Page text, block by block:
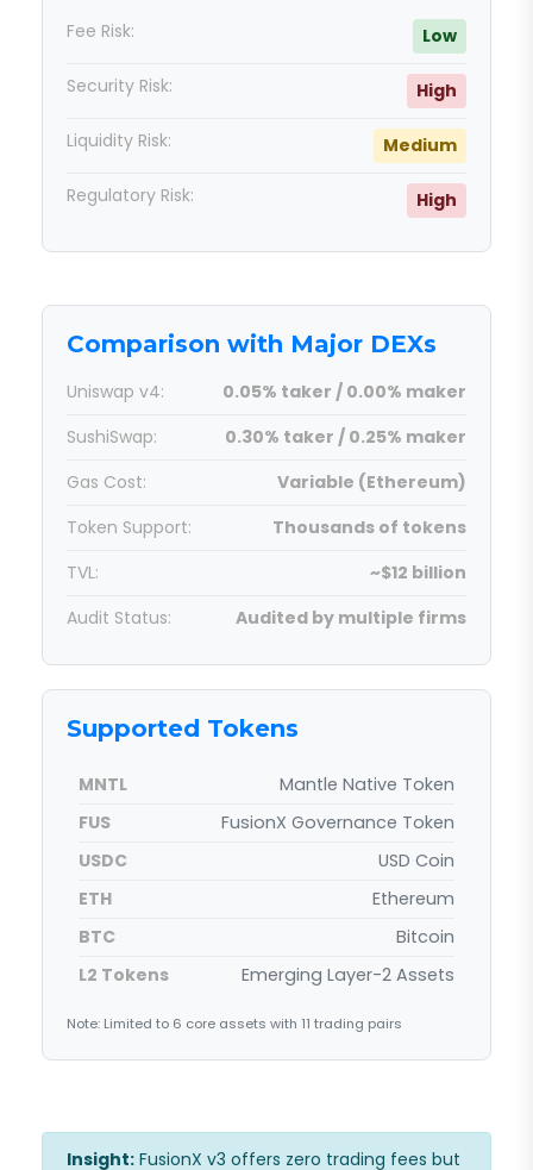
Fee Risk: Low
Security Risk: High
Liquidity Risk: Medium
Regulatory Risk: High
Comparison with Major DEXs
Uniswap v4:
0.05% taker / 0.00% maker
SushiSwap:
0.30% taker / 0.25% maker
Gas Cost:
Variable (Ethereum)
Token Support:
Thousands of tokens
TVL:
~$12 billion
Audit Status:
Audited by multiple firms
Supported Tokens
MNTL
Mantle Native Token
FUS
FusionX Governance Token
USDC
USD Coin
ETH
Ethereum
BTC
Bitcoin
L2 Tokens
Emerging Layer-2 Assets
Note: Limited to 6 core assets with 11 trading pairs
Insight: FusionX v3 offers zero trading fees but